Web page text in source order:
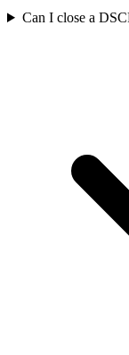
Can I close a